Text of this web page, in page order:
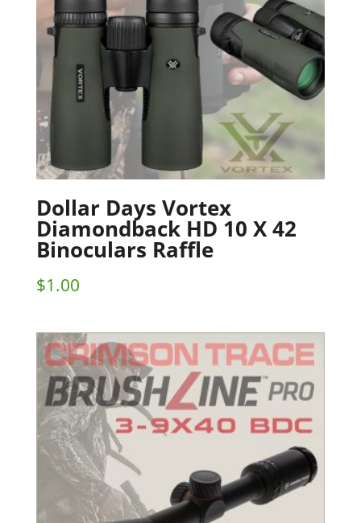
Dollar Days Vortex
Diamondback HD 10 X 42
Binoculars Raffle
$1.00